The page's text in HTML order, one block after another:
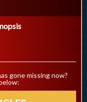
gone missing now?